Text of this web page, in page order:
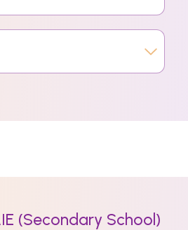
(Secondary School)